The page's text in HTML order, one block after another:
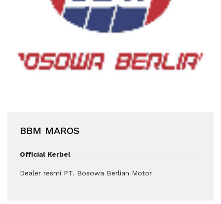
BBM MAROS
Official Kerbel
Dealer resmi PT. Bosowa Berlian Motor